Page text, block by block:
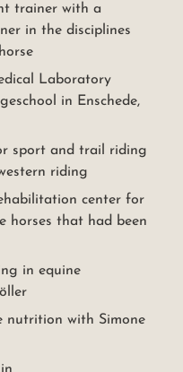
trainer with a
in the disciplines
Laboratory
in Enschede,
sport and trail riding
riding
center for
horses that had been
in equine
nutrition with Simone